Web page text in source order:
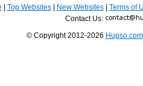
Top Websites| New Websites| Terms of
Contact Us:
© Copyright 2012-2026 Hupso.com